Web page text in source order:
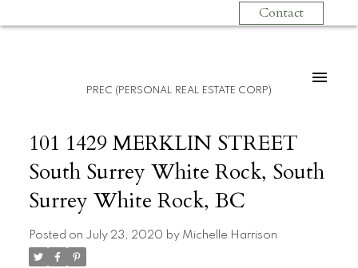
Contact
PREC (PERSONAL REAL ESTATE CORP)
101 1429 MERKLIN STREET
South Surrey White Rock, South
Surrey White Rock, BC
Posted on July 23, 2020 by Michelle Harrison